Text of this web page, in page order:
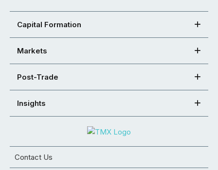
Capital Formation
Markets
Post-Trade
Insights
Contact Us